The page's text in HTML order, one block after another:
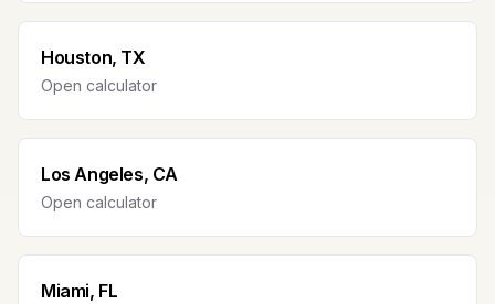
Houston, TX
Open calculator
Los Angeles, CA
Open calculator
Miami, FL